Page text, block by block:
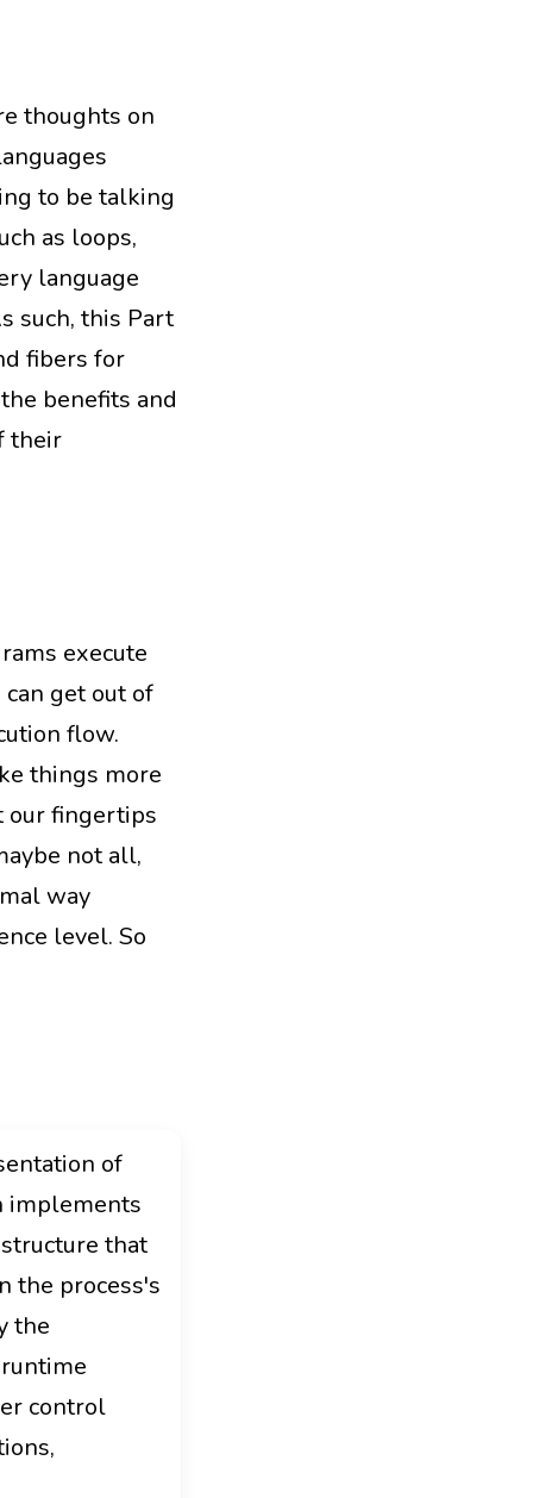
thoughts on
to be talking
as loops,
language
such, this Part
fibers for
benefits and
their
execute
get out of
flow.
things more
our fingertips
not all,
way
level. So
of
implements
that
the process's
the
control